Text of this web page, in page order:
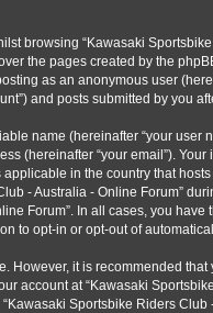
browsing “Kawasaki
the pages created by the
as an anonymous user
and posts submitted by you
name (hereinafter “your user
(hereinafter “your email”).
in the country that
- Australia - Online Forum”
Forum”. In all cases, you
to opt-in or opt-out of
However, it is recommended
account at “Kawasaki
Sportsbike Riders Club